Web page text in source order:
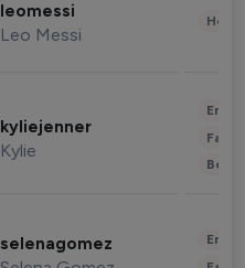
leomessi
Leo Messi
kyliejenner
Kylie
selenagomez